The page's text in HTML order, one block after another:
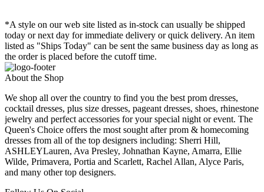
*A style on our web site listed as in-stock can usually be shipped
today or next day for immediate delivery or quick delivery. An item
listed as "Ships Today" can be sent the same business day as long as
the order is placed before the cutoff time.
About the Shop
We shop all over the country to find you the best prom dresses,
cocktail dresses, plus size dresses, pageant dresses, shoes, rhinestone
jewelry and perfect accessories for your special night or event. The
Queen's Choice offers the most sought after prom & homecoming
dresses from all of the top designers including: Sherri Hill,
ASHLEYLauren, Ava Presley, Johnathan Kayne, Amarra, Ellie
Wilde, Primavera, Portia and Scarlett, Rachel Allan, Alyce Paris,
and many other top designers.